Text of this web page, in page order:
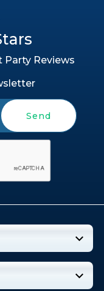
Party Reviews
Send